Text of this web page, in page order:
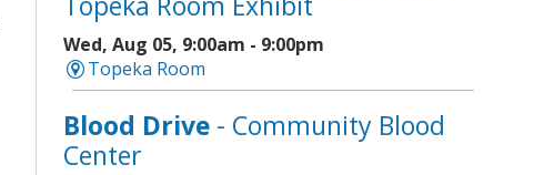
Wed, Aug 05, 9:00am - 9:00pm
Topeka Room
Blood Drive - Community Blood
Center